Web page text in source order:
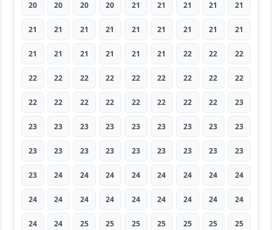
20 20 20 20 21 21 21 21 21
21 21 21 21 21 21 21 21 21
21 21 21 21 21 21 22 22 22
22 22 22 22 22 22 22 22 22
22 22 22 22 22 22 22 22 23
23 23 23 23 23 23 23 23 23
23 23 23 23 23 23 23 23 23
23 24 24 24 24 24 24 24 24
24 24 24 24 24 24 24 24 24
24 24 25 25 25 25 25 25 25